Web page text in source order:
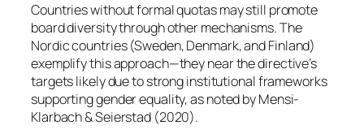
Countries without formal quotas may still promote
board diversity through other mechanisms. The
Nordic countries (Sweden, Denmark, and Finland)
exemplify this approach—they near the directive’s
targets likely due to strong institutional frameworks
supporting gender equality, as noted by Mensi-
Klarbach & Seierstad (2020).